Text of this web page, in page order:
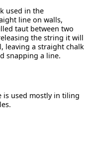
used in the
line on walls,
taut between two
the string it will
leaving a straight chalk
snapping a line.
is used mostly in tiling